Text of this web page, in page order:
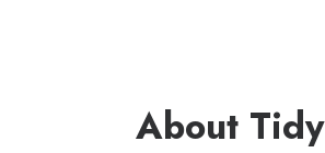
About Tidy